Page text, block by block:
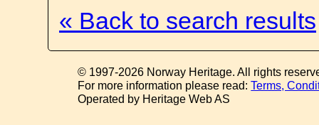
« Back to search results
© 1997-2026 Norway Heritage. All rights
For more information please read:Terms,
Operated by Heritage Web AS